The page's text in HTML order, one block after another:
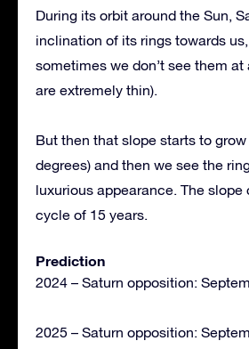
During its orbit around the Sun,
inclination of its rings towards us,
sometimes we don’t see them
are extremely thin).
But then that slope starts to grow
degrees) and then we see the
luxurious appearance. The slope
cycle of 15 years.
Prediction
2024 – Saturn opposition:
2025 – Saturn opposition: